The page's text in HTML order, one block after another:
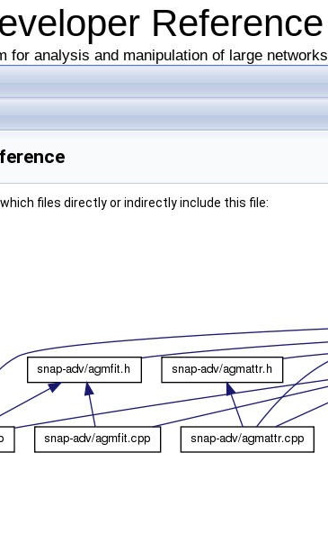
Reference
for analysis and manipulation of large networks
files directly or indirectly include this file: